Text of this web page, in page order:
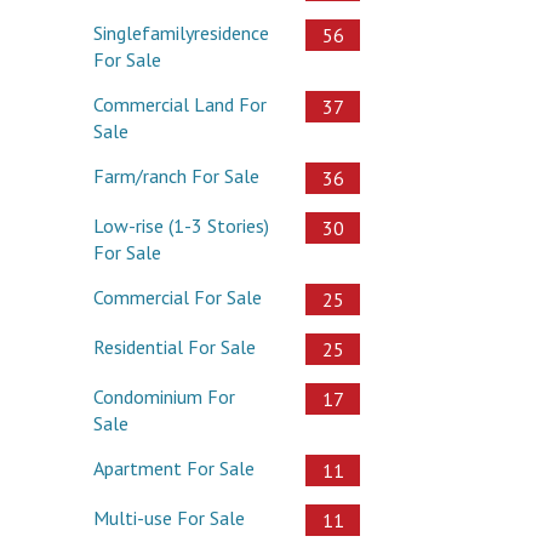
Singlefamilyresidence
For Sale
56
Commercial Land For
Sale
37
Farm/ranch For Sale
36
Low-rise (1-3 Stories)
For Sale
30
Commercial For Sale
25
Residential For Sale
25
Condominium For
Sale
17
Apartment For Sale
11
Multi-use For Sale
11